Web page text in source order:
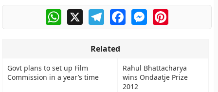
WhatsApp
X TelegramFacebookMessengerPinterest
Related
Govt plans to set up Film
Commission in a year’s time
Rahul Bhattacharya
wins Ondaatje Prize
2012